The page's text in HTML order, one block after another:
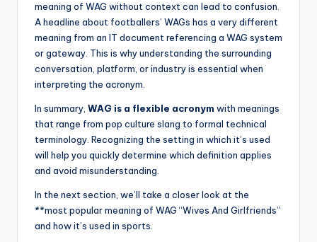
meaning of WAG without context can lead to confusion.
A headline about footballers’ WAGs has a very different
meaning from an IT document referencing a WAG system
or gateway. This is why understanding the surrounding
conversation, platform, or industry is essential when
interpreting the acronym.
In summary, WAG is a flexible acronym with meanings
that range from pop culture slang to formal technical
terminology. Recognizing the setting in which it’s used
will help you quickly determine which definition applies
and avoid misunderstanding.
In the next section, we’ll take a closer look at the
**most popular meaning of WAG “Wives And Girlfriends”
and how it’s used in sports.